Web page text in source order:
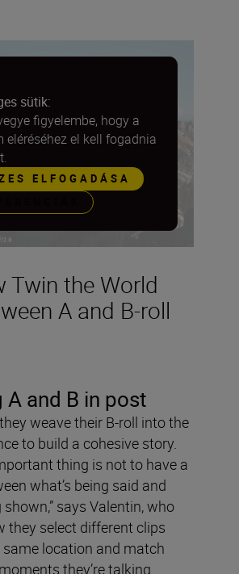
Twin the World
A and B-roll
sütik:
figyelembe, hogy a
eléréséhez el kell fogadnia
ELFOGADÁSA
A and B in post
weave their B-roll into the
to build a cohesive story.
thing is not to have a
what’s being said and
shown,” says Valentin, who
they select different clips
location and match
they’re talking